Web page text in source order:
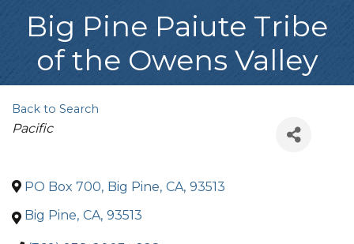
Big Pine Paiute Tribe
of the Owens Valley
Back to Search
Categories
Pacific
PO Box 700, Big Pine, CA, 93513
Big Pine, CA, 93513